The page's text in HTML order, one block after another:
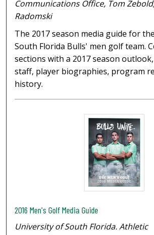
Communications Office, Tom
Radomski
The 2017 season media guide for
South Florida Bulls' men golf team.
sections with a 2017 season
staff, player biographies, program
history.
2016 Men's Golf Media Guide
University of South Florida. Athletic